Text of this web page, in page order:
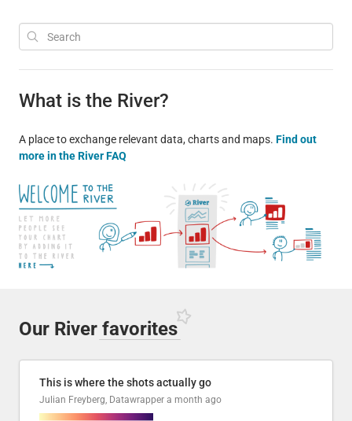
What is the River?
A place to exchange relevant data, charts and maps. Find out
more in the River FAQ
Our River favorites
This is where the shots actually go
Julian Freyberg, Datawrapper a month ago